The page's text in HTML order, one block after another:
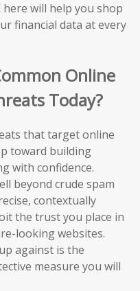
will help you shop
financial data at every
Online
Today?
that target online
toward building
with confidence.
beyond crude spam
contextually
the trust you place in
looking websites.
against is the
measure you will